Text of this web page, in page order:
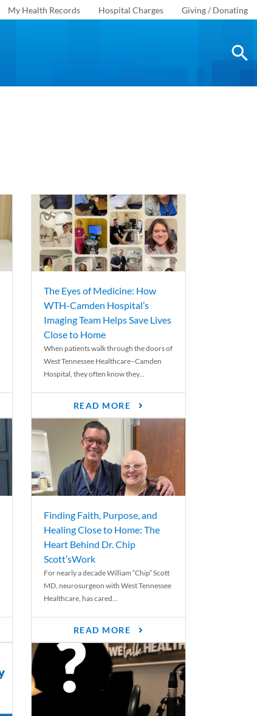
My Health Records Hospital Charges Giving / Donating
The Eyes of Medicine: How
WTH-Camden Hospital’s
Imaging Team Helps Save Lives
Close to Home
When patients walk through the doors of
West Tennessee Healthcare–Camden
Hospital, they often know they...
READ MORE
Finding Faith, Purpose, and
Healing Close to Home: The
Heart Behind Dr. Chip
Scott’sWork
For nearly a decade William “Chip” Scott
MD, neurosurgeon with West Tennessee
Healthcare, has cared...
READ MORE